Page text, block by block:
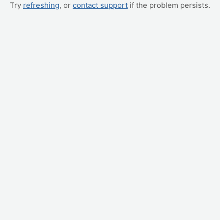
Try refreshing, or contact support if the problem persists.